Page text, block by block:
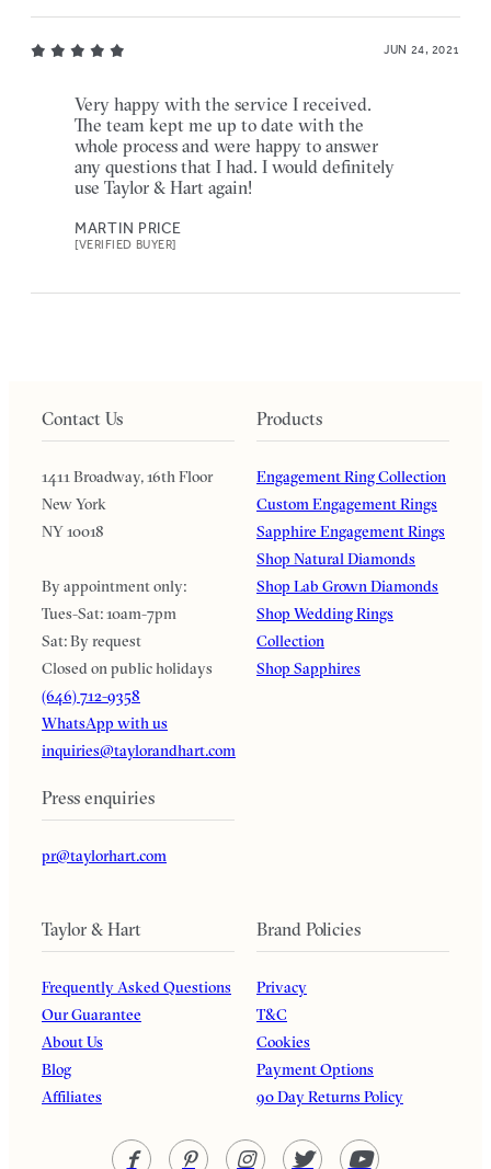
JUN 24, 2021
Very happy with the service I received.
The team kept me up to date with the
whole process and were happy to answer
any questions that I had. I would definitely
use Taylor & Hart again!
MARTIN PRICE
[VERIFIED BUYER]
Contact Us
1411 Broadway, 16th Floor
New York
NY 10018
By appointment only:
Tues-Sat: 10am-7pm
Sat: By request
Closed on public holidays
(646) 712-9358
WhatsApp with us
inquiries@taylorandhart.com
Press enquiries
pr@taylorhart.com
Products
Engagement Ring Collection
Custom Engagement Rings
Sapphire Engagement Rings
Shop Natural Diamonds
Shop Lab Grown Diamonds
Shop Wedding Rings
Collection
Shop Sapphires
Taylor & Hart
Frequently Asked Questions
Our Guarantee
About Us
Blog
Affiliates
Brand Policies
Privacy
T&C
Cookies
Payment Options
90 Day Returns Policy